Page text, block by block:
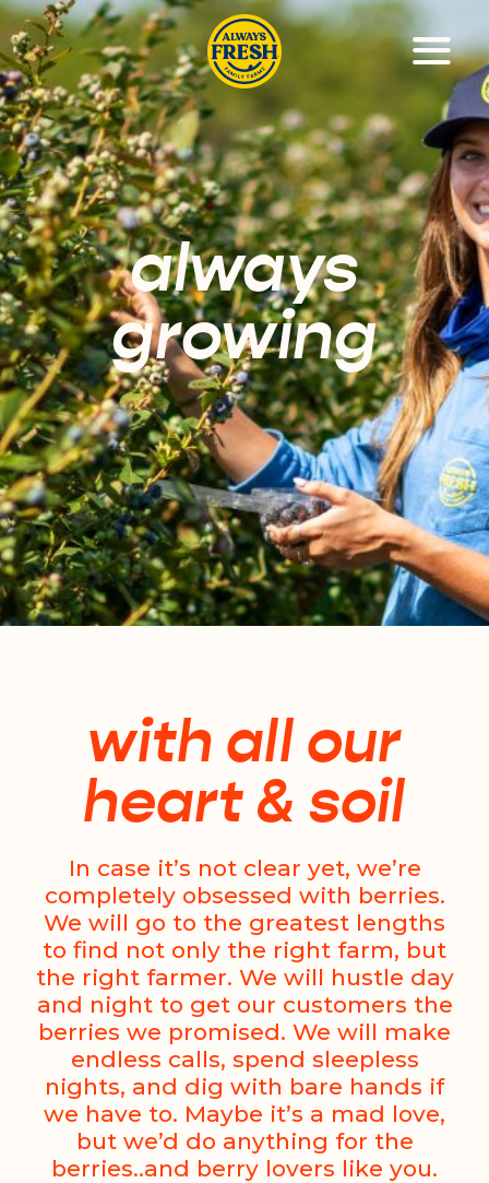
always
growing
with all our
heart & soil
In case it’s not clear yet, we’re
completely obsessed with berries.
We will go to the greatest lengths
to find not only the right farm, but
the right farmer. We will hustle day
and night to get our customers the
berries we promised. We will make
endless calls, spend sleepless
nights, and dig with bare hands if
we have to. Maybe it’s a mad love,
but we’d do anything for the
berries..and berry lovers like you.